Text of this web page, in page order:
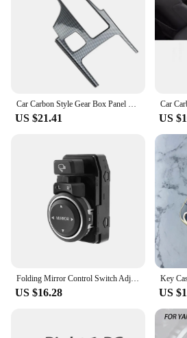
Car Carbon Style Gear Box Panel Water Cup Holder Cover Trim Car-Styling for Hyundai Sonata 2010-2015 YF
US $21.41 US
US $16.28 US